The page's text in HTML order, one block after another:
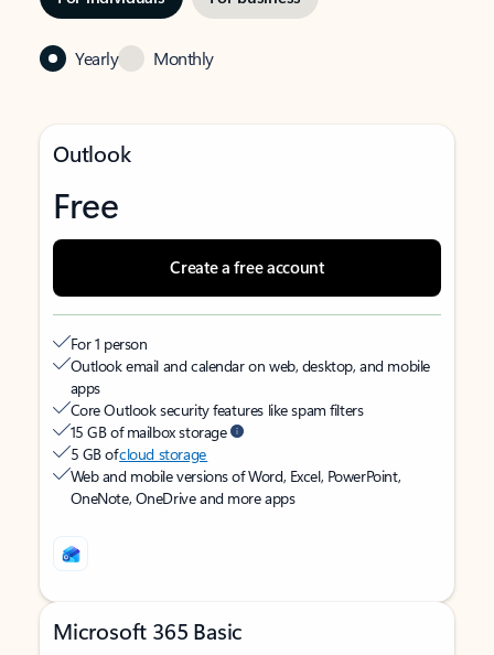
Yearly Monthly
Outlook
Free
Create a free account
For 1 person
Outlook email and calendar on web, desktop, and mobile
apps
Core Outlook security features like spam filters
15 GB of mailbox storage
5 GB ofcloud storage
Web and mobile versions of Word, Excel, PowerPoint,
OneNote, OneDrive and more apps
Microsoft 365 Basic